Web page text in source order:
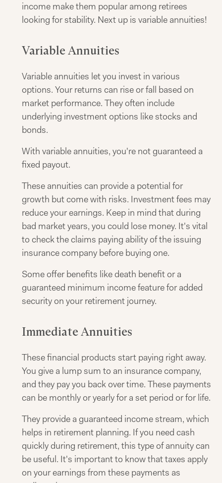
income make them popular among retirees
looking for stability. Next up is variable annuities!
Variable Annuities
Variable annuities let you invest in various
options. Your returns can rise or fall based on
market performance. They often include
underlying investment options like stocks and
bonds.
With variable annuities, you're not guaranteed a
fixed payout.
These annuities can provide a potential for
growth but come with risks. Investment fees may
reduce your earnings. Keep in mind that during
bad market years, you could lose money. It's vital
to check the claims paying ability of the issuing
insurance company before buying one.
Some offer benefits like death benefit or a
guaranteed minimum income feature for added
security on your retirement journey.
Immediate Annuities
These financial products start paying right away.
You give a lump sum to an insurance company,
and they pay you back over time. These payments
can be monthly or yearly for a set period or for life.
They provide a guaranteed income stream, which
helps in retirement planning. If you need cash
quickly during retirement, this type of annuity can
be useful. It's important to know that taxes apply
on your earnings from these payments as